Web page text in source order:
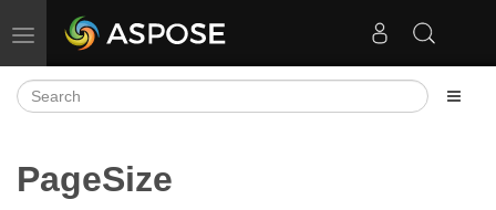
Toggle navigation
PageSize